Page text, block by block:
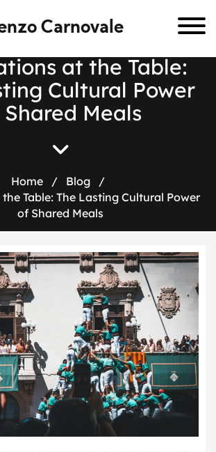
Carnovale
at the Table:
Cultural Power
Meals
Home / Blog
/
Table: The Lasting Cultural Power
of Shared Meals